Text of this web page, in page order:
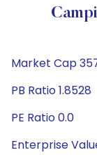
Market Cap
PB Ratio 1.8528
PE Ratio 0.0
Enterprise